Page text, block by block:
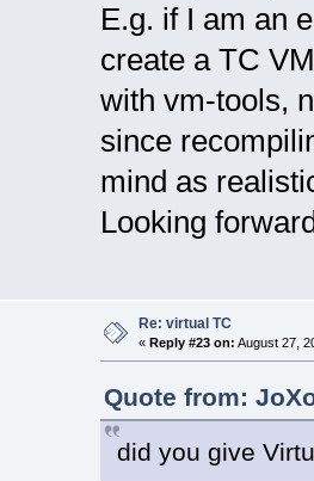
E.g. if I am an
create a TC
with vm-tools,
since
mind as
Looking
Re: virtual TC
« Reply #23 on: August 27,
Quote from:
did you give